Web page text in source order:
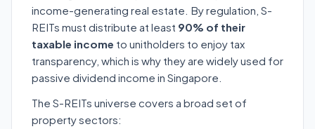
income-generating real estate. By regulation, S-
REITs must distribute at least 90% of their
taxable income to unitholders to enjoy tax
transparency, which is why they are widely used for
passive dividend income in Singapore.
The S-REITs universe covers a broad set of
property sectors: